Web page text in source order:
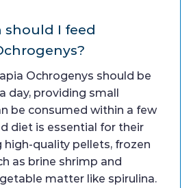
should I feed
Ochrogenys should be
day, providing small
be consumed within a few
diet is essential for their
high-quality pellets, frozen
as brine shrimp and
matter like spirulina.